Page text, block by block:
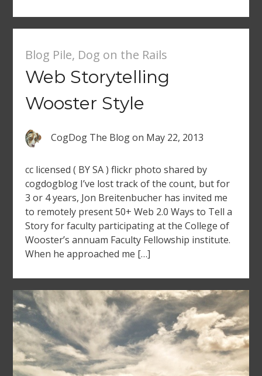
Blog Pile, Dog on the Rails
Web Storytelling
Wooster Style
CogDog The Blogon May 22, 2013
cc licensed ( BY SA ) flickr photo shared by
cogdogblog I’ve lost track of the count, but for
3 or 4 years, Jon Breitenbucher has invited me
to remotely present 50+ Web 2.0 Ways to Tell a
Story for faculty participating at the College of
Wooster’s annuam Faculty Fellowship institute.
When he approached me […]